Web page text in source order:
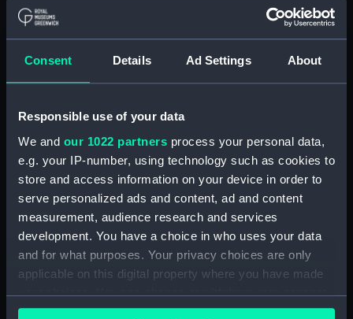
Consent Details Ad Settings About
Responsible use of your data
We and our 1022 partners process your personal data,
e.g. your IP-number, using technology such as cookies to
store and access information on your device in order to
serve personalized ads and content, ad and content
measurement, audience research and services
development. You have a choice in who uses your data
and for what purposes. Your privacy choices are only
applicable on this digital property where you have made
your choices. You can change or withdraw your consent
any time from the Cookie Declaration or by clicking on
Places: Unlinked place
Credit:
National Maritime Museum,
Greenwich, London
Measurements:
Sheet: 333 mm x 418 mm; Image: